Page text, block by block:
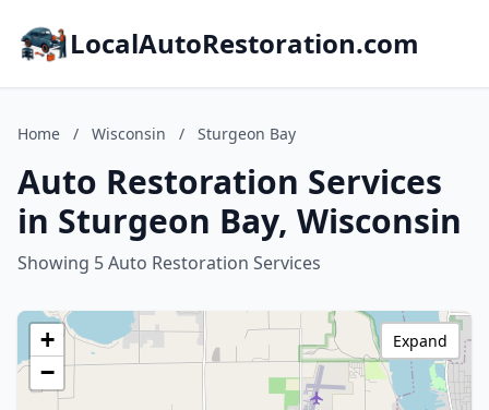
LocalAutoRestoration.com
Home / Wisconsin / Sturgeon Bay
Auto Restoration Services
in Sturgeon Bay, Wisconsin
Showing 5 Auto Restoration Services
+
−
Expand